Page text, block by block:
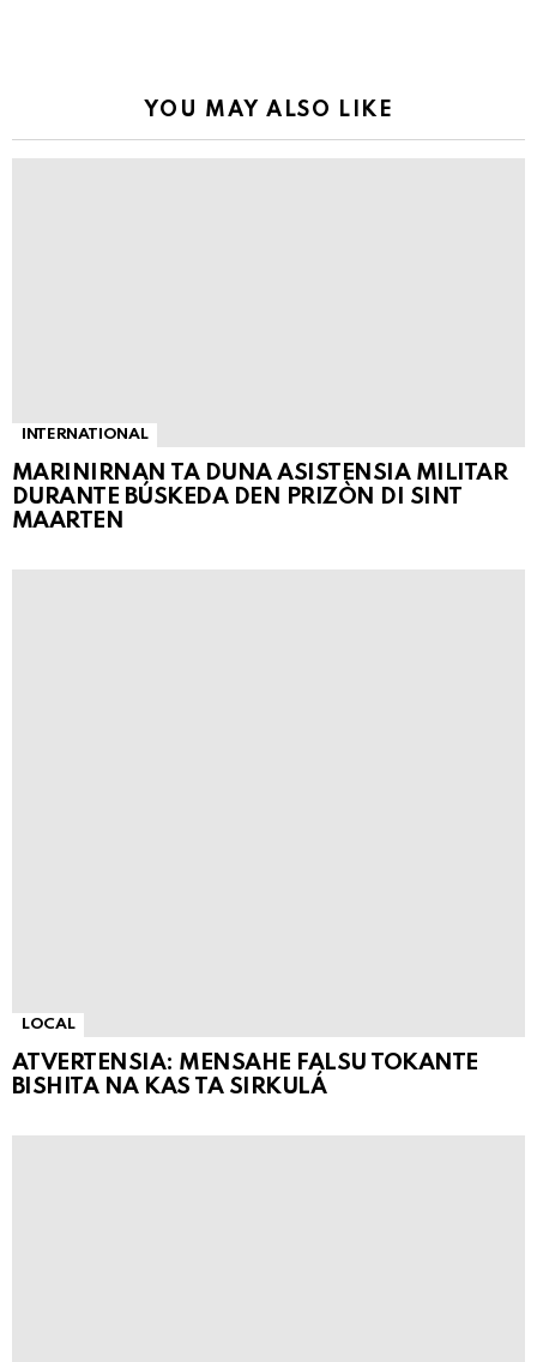
YOU MAY ALSO LIKE
INTERNATIONAL
MARINIRNAN TA DUNA ASISTENSIA MILITAR
DURANTE BÚSKEDA DEN PRIZÒN DI SINT
MAARTEN
LOCAL
ATVERTENSIA: MENSAHE FALSU TOKANTE
BISHITA NA KAS TA SIRKULÁ